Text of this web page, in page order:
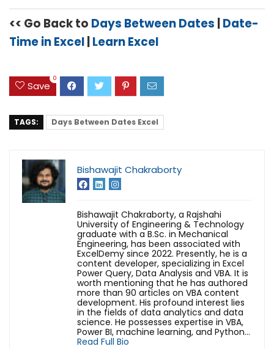
<< Go Back to Days Between Dates |Date-
Time in Excel|Learn Excel
Save
0
TAGS: Days Between Dates Excel
Bishawajit Chakraborty
Bishawajit Chakraborty, a Rajshahi
University of Engineering & Technology
graduate with a B.Sc. in Mechanical
Engineering, has been associated with
ExcelDemy since 2022. Presently, he is a
content developer, specializing in Excel
Power Query, Data Analysis and VBA. It is
worth mentioning that he has authored
more than 90 articles on VBA content
development. His profound interest lies
in the fields of data analytics and data
science. He possesses expertise in VBA,
Power BI, machine learning, and Python...
Read Full Bio